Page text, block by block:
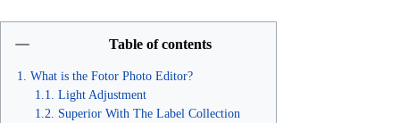
Table of contents
What is the Fotor Photo Editor?
Light Adjustment
Superior With The Label Collection